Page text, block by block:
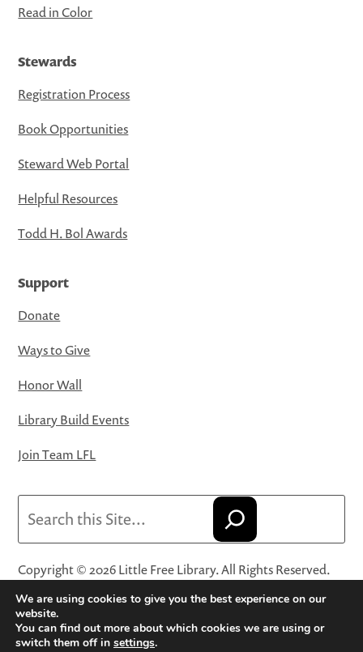
Read in Color
Stewards
Registration Process
Book Opportunities
Steward Web Portal
Helpful Resources
Todd H. Bol Awards
Support
Donate
Ways to Give
Honor Wall
Library Build Events
Join Team LFL
Copyright © 2026 Little Free Library. All Rights Reserved.
Little Free Library® and its logo are registered trademarks
of Little Free Library, a 501(c)(3) nonprofit organization.
Privacy Policy·Website Terms and Conditions of Use·
We are using cookies to give you the best experience on our
website.
You can find out more about which cookies we are using or
switch them off in settings.